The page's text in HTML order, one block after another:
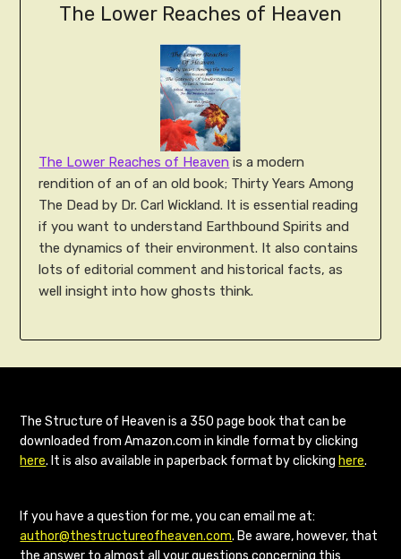
The Lower Reaches of Heaven
The Lower Reaches of Heaven is a modern
rendition of an of an old book; Thirty Years Among
The Dead by Dr. Carl Wickland. It is essential reading
if you want to understand Earthbound Spirits and
the dynamics of their environment. It also contains
lots of editorial comment and historical facts, as
well insight into how ghosts think.
The Structure of Heaven is a 350 page book that can be
downloaded from Amazon.com in kindle format by clicking
here. It is also available in paperback format by clicking here.
If you have a question for me, you can email me at:
author@thestructureofheaven.com. Be aware, however, that